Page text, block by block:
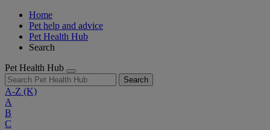
Home
Pet help and advice
Pet Health Hub
Search
Pet Health Hub
Search
A-Z (K)
A
B
C